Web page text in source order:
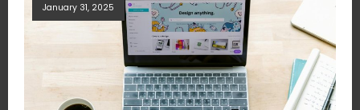
January 31, 2025